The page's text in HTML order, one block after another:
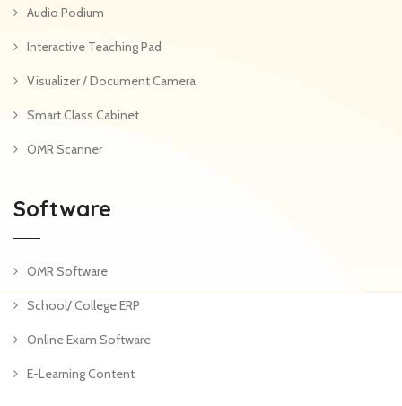
Audio Podium
Interactive Teaching Pad
Visualizer / Document Camera
Smart Class Cabinet
OMR Scanner
Software
OMR Software
School/ College ERP
Online Exam Software
E-Learning Content